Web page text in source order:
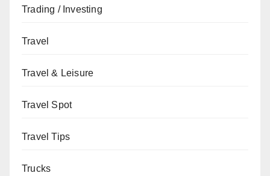
Trading / Investing
Travel
Travel & Leisure
Travel Spot
Travel Tips
Trucks